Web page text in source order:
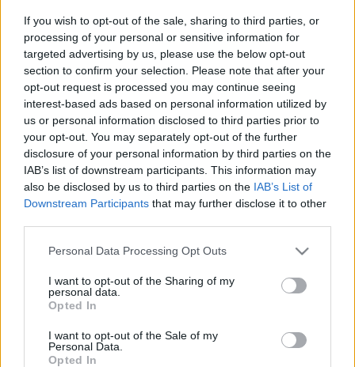
If you wish to opt-out of the sale, sharing to third parties, or
processing of your personal or sensitive information for
targeted advertising by us, please use the below opt-out
section to confirm your selection. Please note that after your
opt-out request is processed you may continue seeing
interest-based ads based on personal information utilized by
us or personal information disclosed to third parties prior to
your opt-out. You may separately opt-out of the further
disclosure of your personal information by third parties on the
IAB’s list of downstream participants. This information may
also be disclosed by us to third parties on the IAB’s List of
Downstream Participants that may further disclose it to other
Please note that this website/app uses one or more Google
not limited to your visit or usage behaviour. You may click to
grant or deny consent to Google and its third-party tags to
use your data for below specified purposes in below Google
consent section.
Personal Data Processing Opt Outs
I want to opt-out of the Sharing of my
personal data.
Opted In
I want to opt-out of the Sale of my
Personal Data.
Opted In
Csekkoljátok le ti magatok, de annyit elárulunk: nem
hoz rájuk szégyen egyáltalán!
Címkék: monster magnet